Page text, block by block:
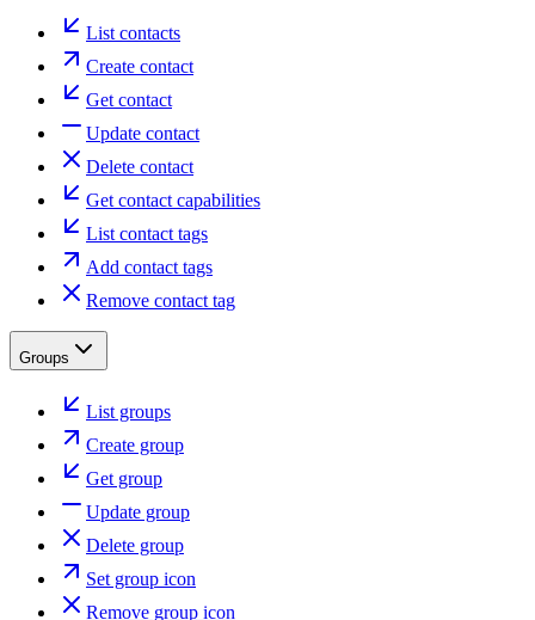
List contacts
Create contact
Get contact
Update contact
Delete contact
Get contact capabilities
List contact tags
Add contact tags
Remove contact tag
Groups
List groups
Create group
Get group
Update group
Delete group
Set group icon
Remove group icon